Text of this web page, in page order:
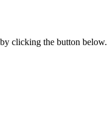
clicking the button below.